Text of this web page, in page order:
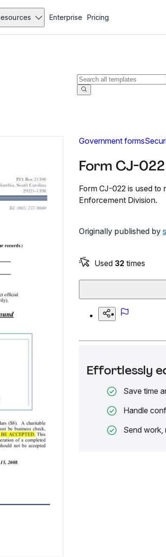
Enterprise Pricing
Government forms
Form CJ-
Form CJ-022 is used
Enforcement Division.
Originally published by
Used 32 times
Effortlessly
Save time
Handle
Send work,